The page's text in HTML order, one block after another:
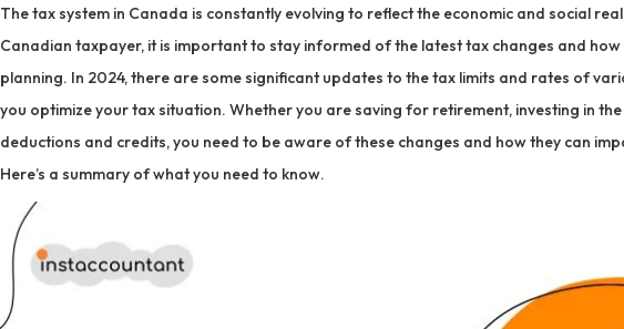
The tax system in Canada is constantly evolving to reflect the economic and social
Canadian taxpayer, it is important to stay informed of the latest tax changes and
planning. In 2024, there are some significant updates to the tax limits and rates of
you optimize your tax situation. Whether you are saving for retirement, investing in
deductions and credits, you need to be aware of these changes and how they can
Here’s a summary of what you need to know.